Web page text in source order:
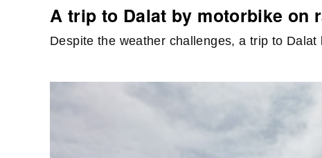
Foreign
Students
of
Journey”
A trip to Dalat by motorbike
Despite the weather challenges, a trip to